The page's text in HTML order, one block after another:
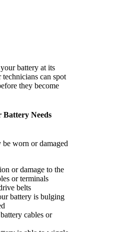
battery at its
can spot
they become
Battery Needs
worn or damaged
or damage to the
or terminals
belts
battery is bulging
cables or